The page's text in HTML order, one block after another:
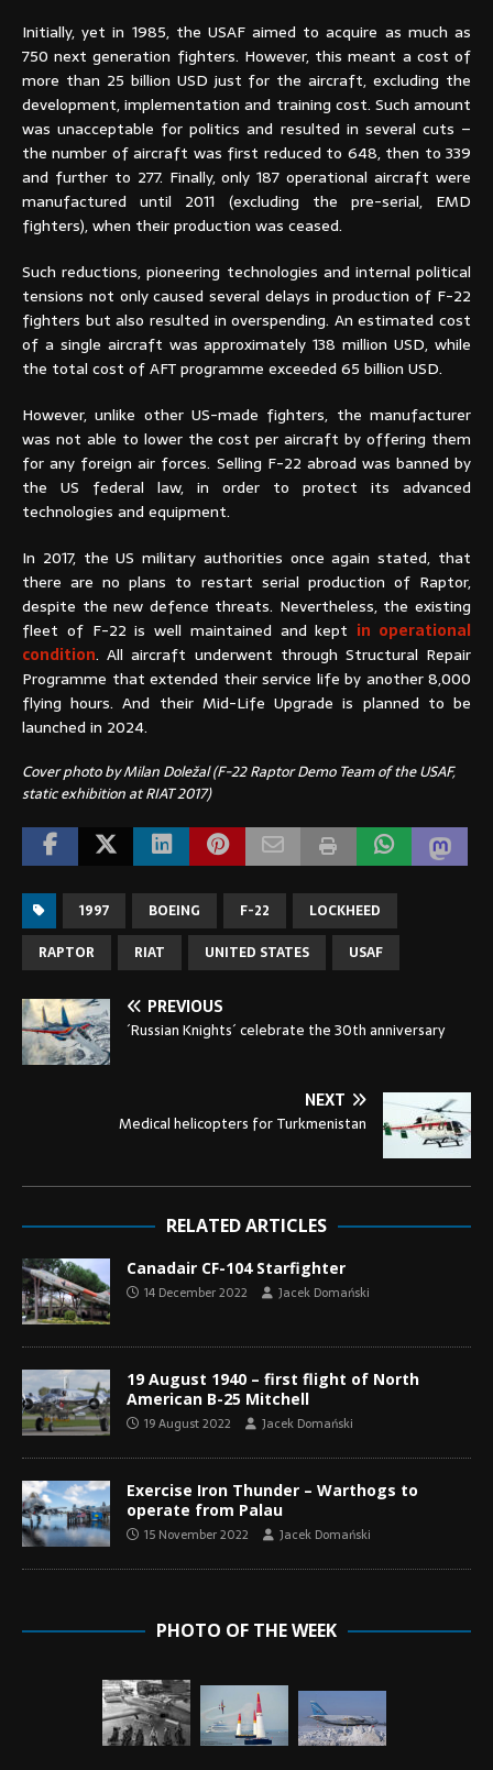
Initially, yet in 1985, the USAF aimed to acquire as much as
750 next generation fighters. However, this meant a cost of
more than 25 billion USD just for the aircraft, excluding the
development, implementation and training cost. Such amount
was unacceptable for politics and resulted in several cuts –
the number of aircraft was first reduced to 648, then to 339
and further to 277. Finally, only 187 operational aircraft were
manufactured until 2011 (excluding the pre-serial, EMD
fighters), when their production was ceased.
Such reductions, pioneering technologies and internal political
tensions not only caused several delays in production of F-22
fighters but also resulted in overspending. An estimated cost
of a single aircraft was approximately 138 million USD, while
the total cost of AFT programme exceeded 65 billion USD.
However, unlike other US-made fighters, the manufacturer
was not able to lower the cost per aircraft by offering them
for any foreign air forces. Selling F-22 abroad was banned by
the US federal law, in order to protect its advanced
technologies and equipment.
In 2017, the US military authorities once again stated, that
there are no plans to restart serial production of Raptor,
despite the new defence threats. Nevertheless, the existing
fleet of F-22 is well maintained and kept in operational
condition. All aircraft underwent through Structural Repair
Programme that extended their service life by another 8,000
flying hours. And their Mid-Life Upgrade is planned to be
launched in 2024.
Cover photo by Milan Doležal (F-22 Raptor Demo Team of the USAF,
static exhibition at RIAT 2017)
1997 BOEING F-22
LOCKHEED
RAPTOR
RIAT UNITED STATES USAF
PREVIOUS
´Russian Knights´ celebrate the 30th anniversary
NEXT
Medical helicopters for Turkmenistan
RELATED ARTICLES
Canadair CF-104 Starfighter
14 December 2022 Jacek Domański
19 August 1940 – first flight of North
American B-25 Mitchell
19 August 2022 Jacek Domański
Exercise Iron Thunder – Warthogs to
operate from Palau
15 November 2022 Jacek Domański
PHOTO OF THE WEEK